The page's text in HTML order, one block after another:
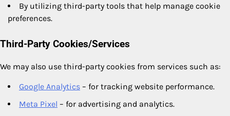
By utilizing third-party tools that help manage cookie
preferences.
Third-Party Cookies/Services
We may also use third-party cookies from services such as:
Google Analytics – for tracking website performance.
Meta Pixel – for advertising and analytics.